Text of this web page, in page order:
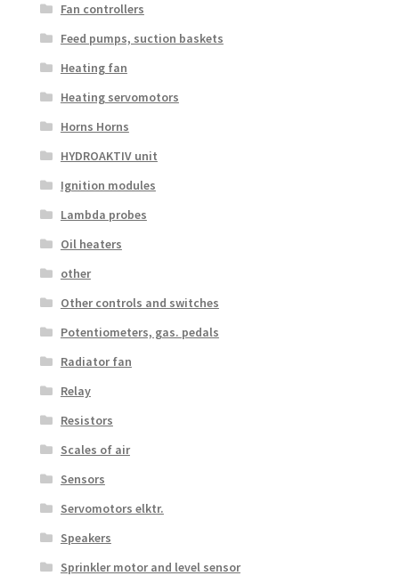
Fan controllers
Feed pumps, suction baskets
Heating fan
Heating servomotors
Horns Horns
HYDROAKTIV unit
Ignition modules
Lambda probes
Oil heaters
other
Other controls and switches
Potentiometers, gas. pedals
Radiator fan
Relay
Resistors
Scales of air
Sensors
Servomotors elktr.
Speakers
Sprinkler motor and level sensor